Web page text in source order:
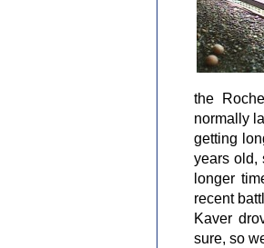
the
normally
getting
years old,
longer
recent
Kaver
sure, so